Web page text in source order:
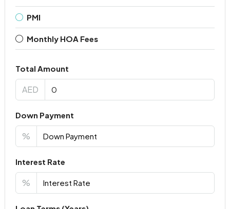
PMI
Monthly HOA Fees
Total Amount
AED
Down Payment
%
Interest Rate
%